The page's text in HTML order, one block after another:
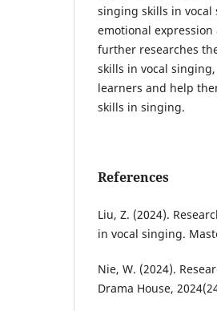
singing skills in
emotional
further researches
skills in vocal
learners and help
skills in singing.
References
Liu, Z. (2024).
in vocal singing.
Nie, W. (2024).
Drama House,